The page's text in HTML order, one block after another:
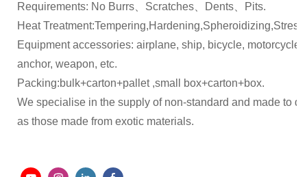
Requirements: No Burrs、Scratches、Dents、Pits.
Heat
Equipment accessories: airplane, ship, bicycle,
anchor, weapon, etc.
Packing:bulk+carton+pallet ,small box+carton+box.
We specialise in the supply of non-standard and made to
as those made from exotic materials.